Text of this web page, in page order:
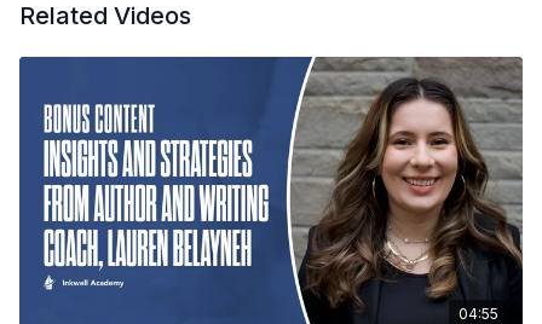
author, Nichols’ insights will help you navigate the complexities
Tune in for a wealth of knowledge that will inspire and
Related Videos
04:55